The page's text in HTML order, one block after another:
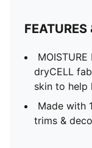
FEATURES
dryCELL
skin to help
Made with
trims &